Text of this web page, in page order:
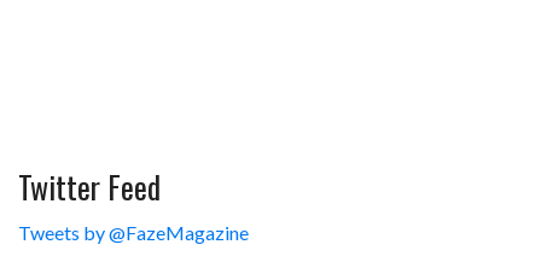
Twitter Feed
Tweets by @FazeMagazine